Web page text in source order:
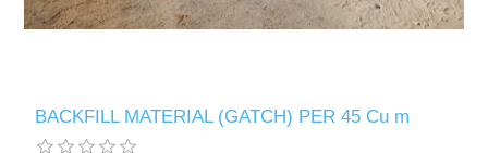
BACKFILL MATERIAL (GATCH) PER 45 Cu m